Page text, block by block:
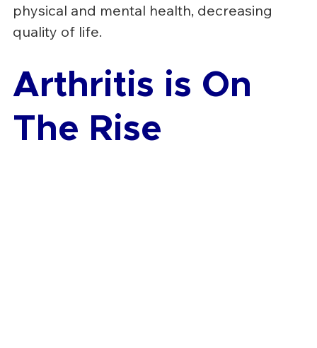
physical and mental health, decreasing
quality of life.
Arthritis is On
The Rise